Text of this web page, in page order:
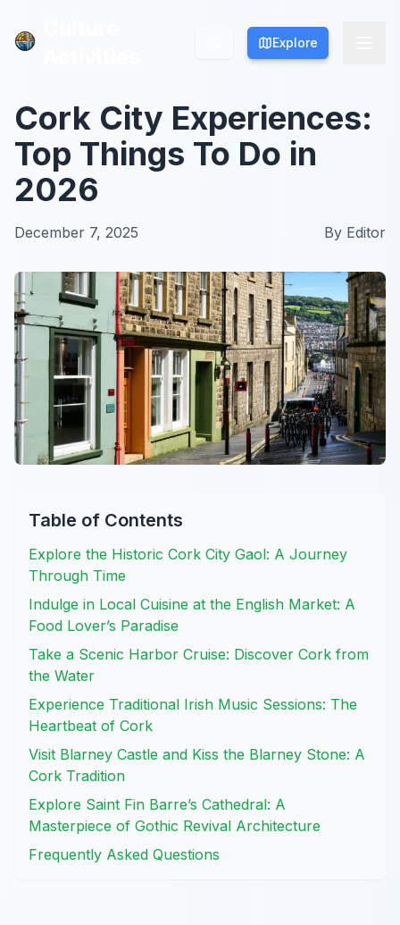
Explore
Explore
Cork City Experiences:
Top Things To Do in
2026
December 7, 2025 By Editor
Table of Contents
Explore the Historic Cork City Gaol: A Journey
Through Time
Indulge in Local Cuisine at the English Market: A
Food Lover’s Paradise
Take a Scenic Harbor Cruise: Discover Cork from
the Water
Experience Traditional Irish Music Sessions: The
Heartbeat of Cork
Visit Blarney Castle and Kiss the Blarney Stone: A
Cork Tradition
Explore Saint Fin Barre’s Cathedral: A
Masterpiece of Gothic Revival Architecture
Frequently Asked Questions